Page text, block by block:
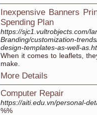
Inexpensive Banners
Spending Plan
https://sjc1.vultrobjects.com/
Branding/customization-
design-templates-as-well-
When it comes to leaflets,
make.
More Details
Computer Repair
https://aiti.edu.vn/personal-
%%